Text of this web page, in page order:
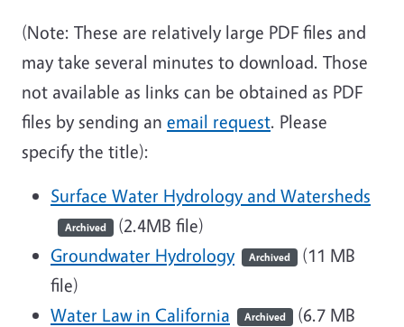
(Note: These are relatively large PDF files and
may take several minutes to download. Those
not available as links can be obtained as PDF
files by sending an email request. Please
specify the title):
Surface Water Hydrology and Watersheds
Archived (2.4MB file)
Groundwater Hydrology
Archived (11 MB
file)
Water Law in California
Archived (6.7 MB